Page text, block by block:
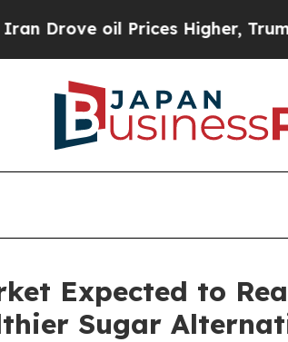
Prices Higher, Trump Gave
Expected to
Sugar